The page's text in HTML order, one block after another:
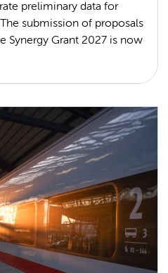
preliminary data for
submission of proposals
Synergy Grant 2027 is now